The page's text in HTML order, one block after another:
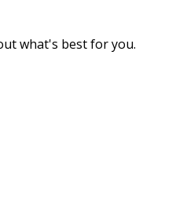
what's best for you.